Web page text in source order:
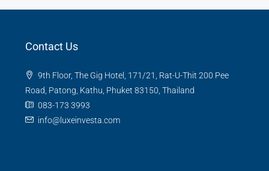
Contact Us
9th Floor, The Gig Hotel, 171/21, Rat-U-Thit 200 Pee
Road, Patong, Kathu, Phuket 83150, Thailand
083-173 3993
info@luxeinvesta.com